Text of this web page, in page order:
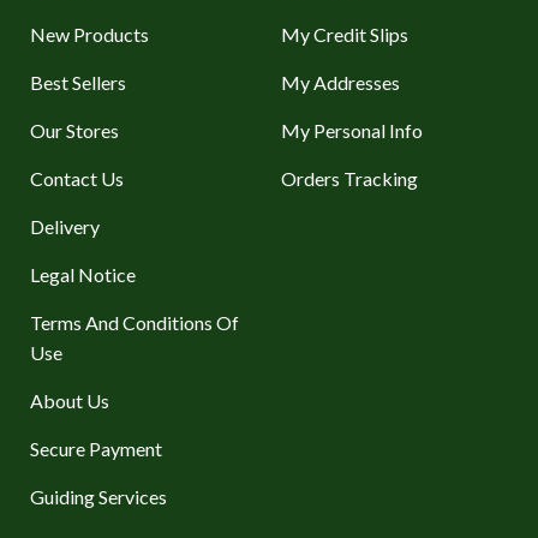
New Products
Best Sellers
Our Stores
Contact Us
Delivery
Legal Notice
Terms And Conditions Of
Use
About Us
Secure Payment
Guiding Services
My Credit Slips
My Addresses
My Personal Info
Orders Tracking